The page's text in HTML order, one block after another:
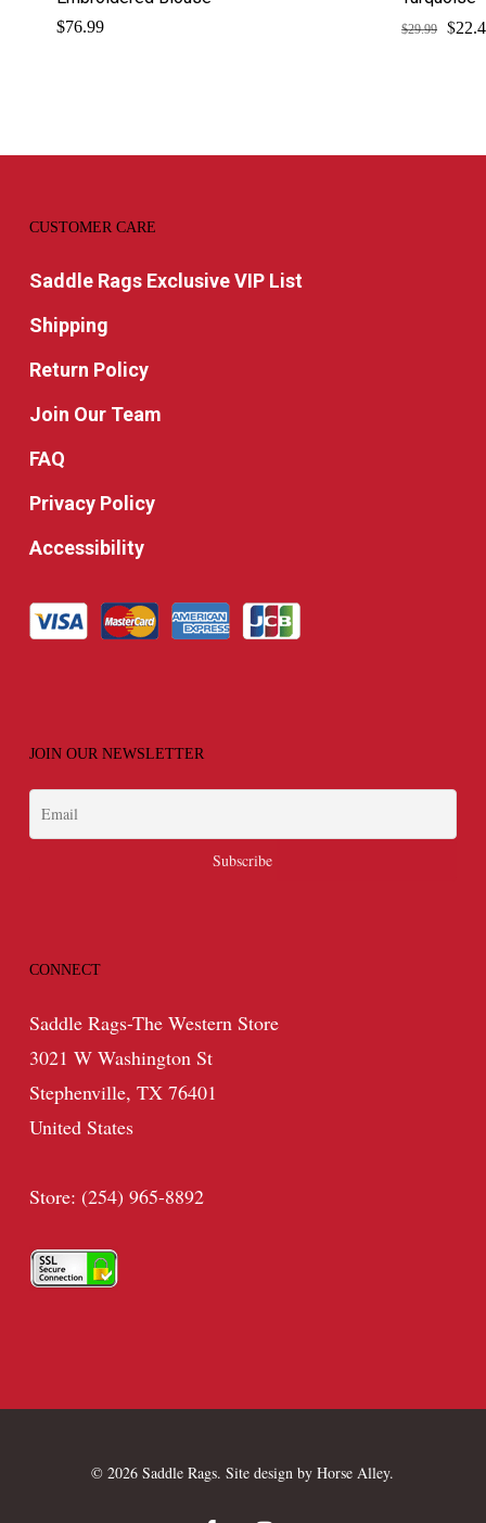
$76.99 $29.99 $
CUSTOMER CARE
Saddle Rags Exclusive VIP List
Shipping
Return Policy
Join Our Team
FAQ
Privacy Policy
Accessibility
JOIN OUR NEWSLETTER
CONNECT
Saddle Rags-The Western Store
3021 W Washington St
Stephenville, TX 76401
United States
Store: (254) 965-8892
© 2026 Saddle Rags. Site design byHorse Alley.